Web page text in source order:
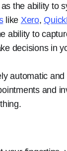
the ability to
like Xero,
ability to
decisions in
automatic
and